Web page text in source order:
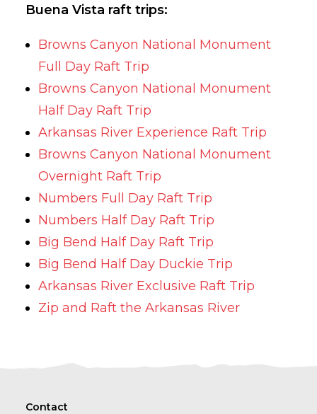
Buena Vista raft trips:
Browns Canyon National Monument
Full Day Raft Trip
Browns Canyon National Monument
Half Day Raft Trip
Arkansas River Experience Raft Trip
Browns Canyon National Monument
Overnight Raft Trip
Numbers Full Day Raft Trip
Numbers Half Day Raft Trip
Big Bend Half Day Raft Trip
Big Bend Half Day Duckie Trip
Arkansas River Exclusive Raft Trip
Zip and Raft the Arkansas River
Contact